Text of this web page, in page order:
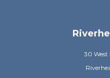
30 West